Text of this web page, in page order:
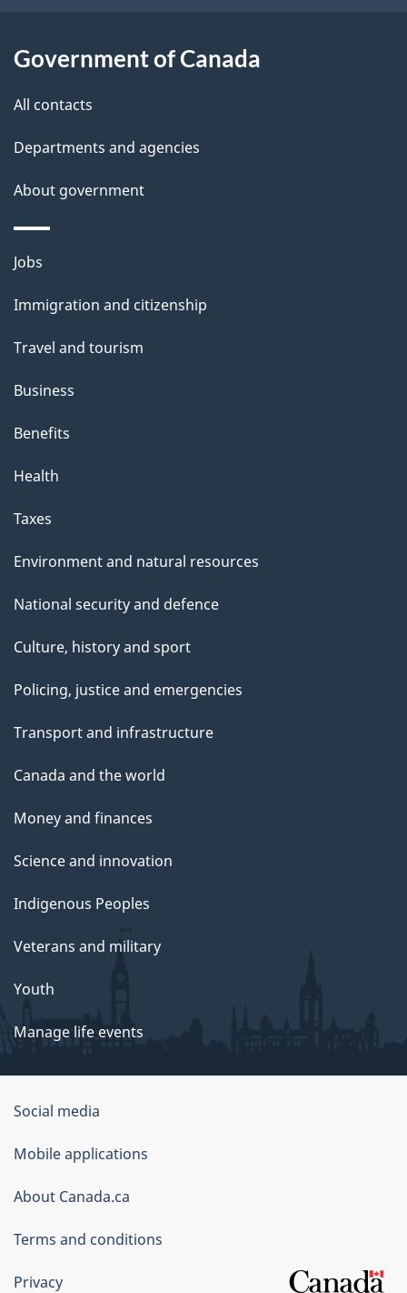
t
t
i
s
a
g
e
Government of Canada
All contacts
Departments and agencies
About government
Themes
topics
Jobs
Immigration and citizenship
Travel and tourism
Business
Benefits
Health
Taxes
Environment and natural resources
National security and defence
Culture, history and sport
Policing, justice and emergencies
Transport and infrastructure
Canada and the world
Money and finances
Science and innovation
Indigenous Peoples
Veterans and military
Youth
Manage life events
Government
of
Canada
Corporate
Social media
Mobile applications
About Canada.ca
Terms and conditions
Privacy